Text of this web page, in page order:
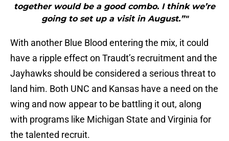
together would be a good combo. I think we’re
going to set up a visit in August.”"
With another Blue Blood entering the mix, it could
have a ripple effect on Traudt’s recruitment and the
Jayhawks should be considered a serious threat to
land him. Both UNC and Kansas have a need on the
wing and now appear to be battling it out, along
with programs like Michigan State and Virginia for
the talented recruit.